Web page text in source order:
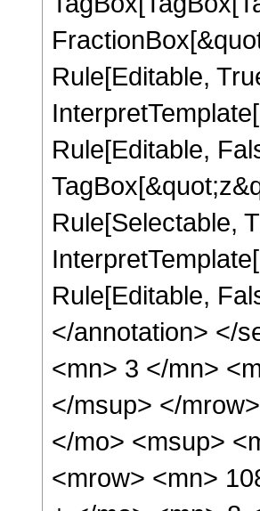
Rule[Editable,
Rule[Editable,
Rule[Selectable,
Rule[Editable,
</annotation> </
<mn> 3 </mn>
</msup> </
</mo> <msup>
<mrow> <mn>